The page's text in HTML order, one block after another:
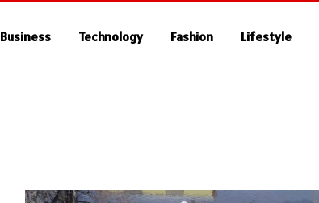
Business Technology Fashion Lifestyle